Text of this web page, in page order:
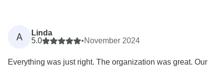
A
Linda
5.0
•November 2024
Everything was just right. The organization was great. Our